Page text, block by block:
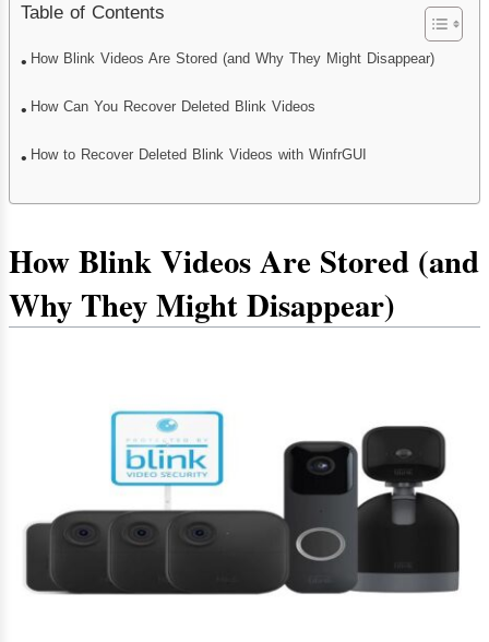
Table of Contents
How Blink Videos Are Stored (and Why They Might Disappear)
How Can You Recover Deleted Blink Videos
How to Recover Deleted Blink Videos with WinfrGUI
How Blink Videos Are Stored (and
Why They Might Disappear)